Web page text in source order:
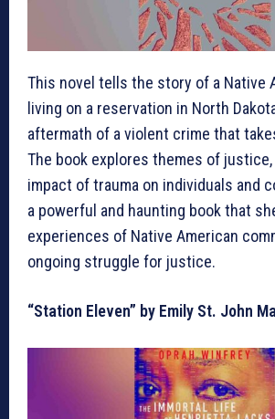
This novel tells the story of a Native
living on a reservation in North
aftermath of a violent crime that
The book explores themes of
impact of trauma on individuals and
a powerful and haunting book that
experiences of Native American
ongoing struggle for justice.
“Station Eleven” by Emily St. John